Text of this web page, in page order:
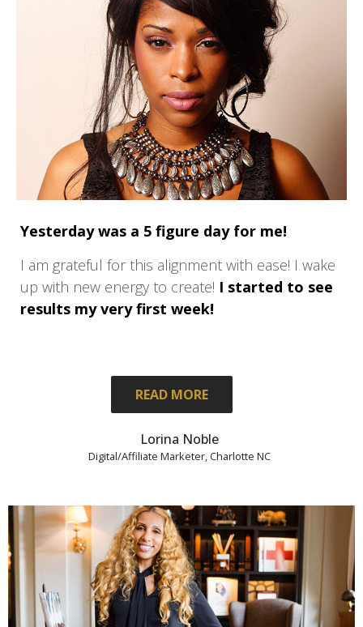
Yesterday was a 5 figure day for me!
I am grateful for this alignment with ease! I wake
up with new energy to create! I started to see
results my very first week!
I am only 1 month in and already I am
walking with new confidence,and-
READ MORE
Lorina Noble
Digital/Affiliate Marketer, Charlotte NC